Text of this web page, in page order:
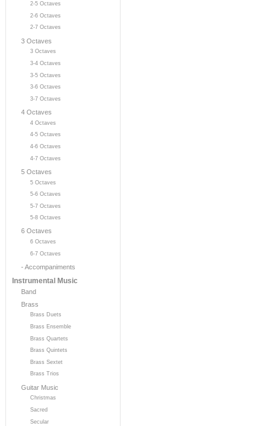
2-5 Octaves
2-6 Octaves
2-7 Octaves
3 Octaves
3 Octaves
3-4 Octaves
3-5 Octaves
3-6 Octaves
3-7 Octaves
4 Octaves
4 Octaves
4-5 Octaves
4-6 Octaves
4-7 Octaves
5 Octaves
5 Octaves
5-6 Octaves
5-7 Octaves
5-8 Octaves
6 Octaves
6 Octaves
6-7 Octaves
- Accompaniments
Instrumental Music
Band
Brass
Brass Duets
Brass Ensemble
Brass Quartets
Brass Quintets
Brass Sextet
Brass Trios
Guitar Music
Christmas
Sacred
Secular